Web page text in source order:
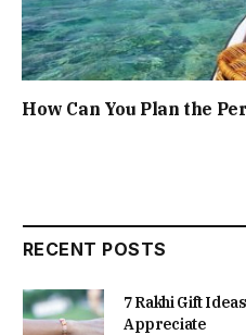
How Can You Plan the
RECENT POSTS
7 Rakhi Gift
Appreciate